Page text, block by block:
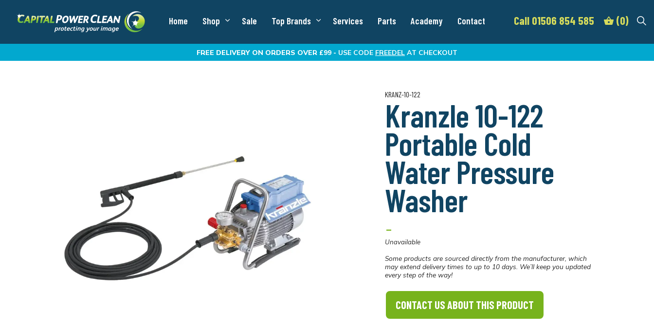
Home Shop Sale Top Brands Services Parts Academy Contact Call 01506 854 585 (0)
FREE DELIVERY ON ORDERS OVER £99 - USE CODE FREEDEL AT CHECKOUT
KRANZ-10-122
Kranzle 10-122
Portable Cold
Water Pressure
Washer
-
Unavailable
Some products are sourced directly from the manufacturer, which
may extend delivery times to up to 10 days. We’ll keep you updated
every step of the way!
CONTACT US ABOUT THIS PRODUCT